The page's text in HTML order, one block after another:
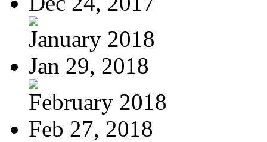
January 2018
Jan 29, 2018
February 2018
Feb 27, 2018